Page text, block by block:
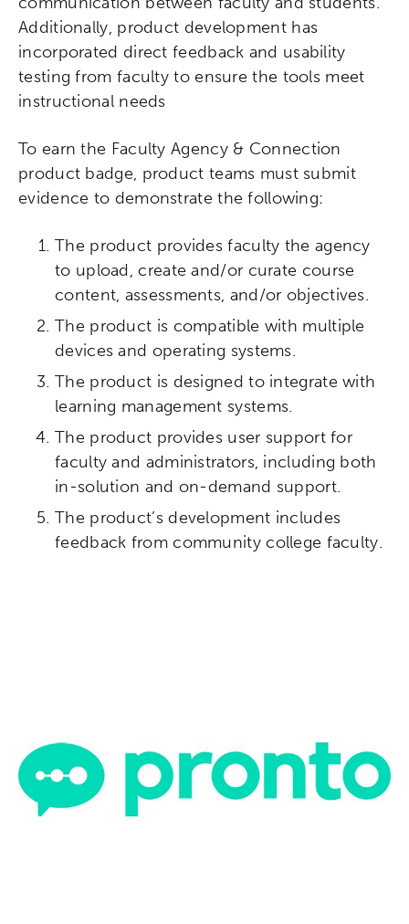
Additionally, product development has
incorporated direct feedback and usability
testing from faculty to ensure the tools meet
instructional needs
To earn the Faculty Agency & Connection
product badge, product teams must submit
evidence to demonstrate the following:
The product provides faculty the agency
to upload, create and/or curate course
content, assessments, and/or objectives.
The product is compatible with multiple
devices and operating systems.
The product is designed to integrate with
learning management systems.
The product provides user support for
faculty and administrators, including both
in-solution and on-demand support.
The product’s development includes
feedback from community college faculty.
Popular Searches
Research Digital Equity
Micro-credentials
Collaborative Innovation
Networks & Programs
League of Innovative Schools